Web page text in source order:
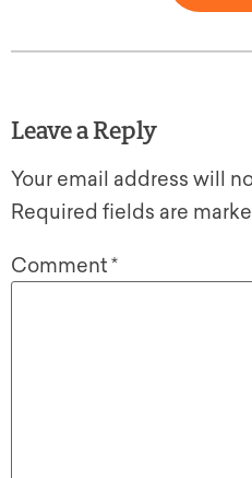
Leave a Reply
Your email address will
Required fields are
Comment*